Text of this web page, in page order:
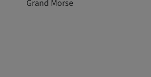
Grand Morse